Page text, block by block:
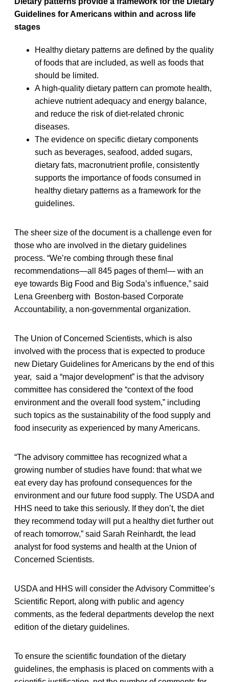
Guidelines for Americans within and across life
stages
Healthy dietary patterns are defined by the quality
of foods that are included, as well as foods that
should be limited.
A high-quality dietary pattern can promote health,
achieve nutrient adequacy and energy balance,
and reduce the risk of diet-related chronic
diseases.
The evidence on specific dietary components
such as beverages, seafood, added sugars,
dietary fats, macronutrient profile, consistently
supports the importance of foods consumed in
healthy dietary patterns as a framework for the
guidelines.
The sheer size of the document is a challenge even for
those who are involved in the dietary guidelines
process. “We’re combing through these final
recommendations—all 845 pages of them!— with an
eye towards Big Food and Big Soda’s influence,” said
Lena Greenberg with Boston-based Corporate
Accountability, a non-governmental organization.
The Union of Concerned Scientists, which is also
involved with the process that is expected to produce
new Dietary Guidelines for Americans by the end of this
year, said a “major development” is that the advisory
committee has considered the “context of the food
environment and the overall food system,” including
such topics as the sustainability of the food supply and
food insecurity as experienced by many Americans.
“The advisory committee has recognized what a
growing number of studies have found: that what we
eat every day has profound consequences for the
environment and our future food supply. The USDA and
HHS need to take this seriously. If they don’t, the diet
they recommend today will put a healthy diet further out
of reach tomorrow,” said Sarah Reinhardt, the lead
analyst for food systems and health at the Union of
Concerned Scientists.
USDA and HHS will consider the Advisory Committee’s
Scientific Report, along with public and agency
comments, as the federal departments develop the next
edition of the dietary guidelines.
To ensure the scientific foundation of the dietary
guidelines, the emphasis is placed on comments with a